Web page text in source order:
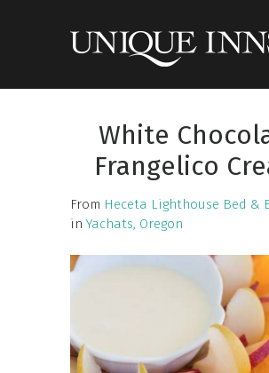
White
Frangelico
From Heceta Lighthouse Bed &
in Yachats, Oregon